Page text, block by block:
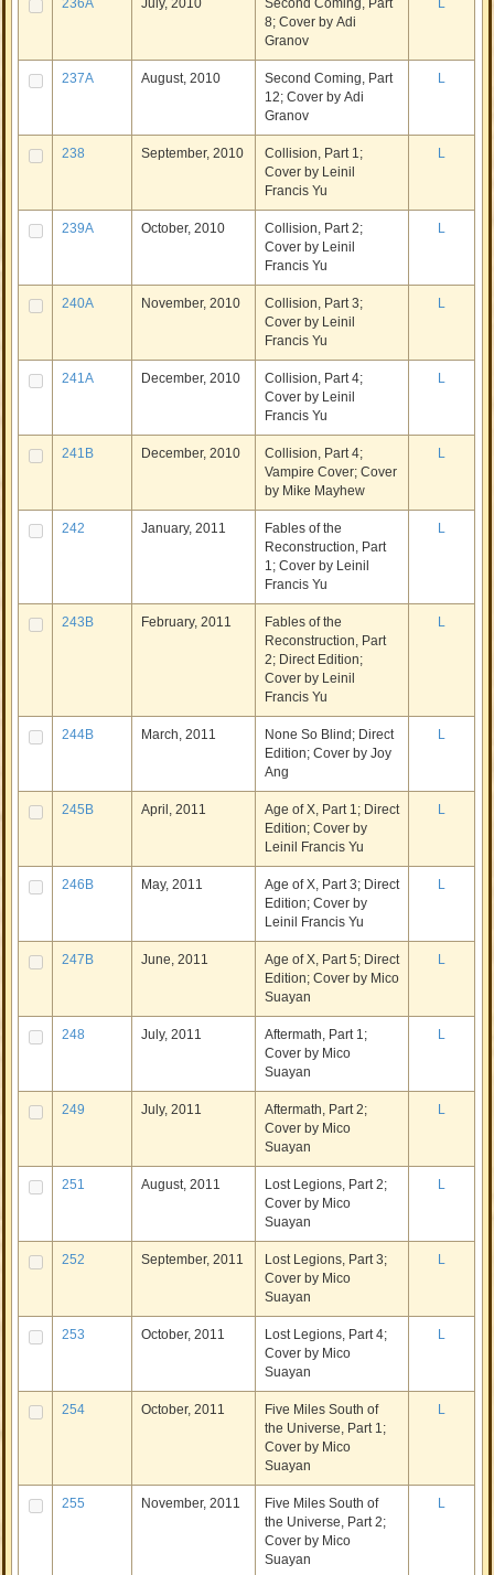
236A July, 2010
Second Coming, Part
8; Cover by Adi
Granov
L
237A August, 2010
Second Coming, Part
12; Cover by Adi
Granov
L
238 September, 2010
Collision, Part 1;
Cover by Leinil
Francis Yu
L
239A October, 2010
Collision, Part 2;
Cover by Leinil
Francis Yu
L
240A November, 2010
Collision, Part 3;
Cover by Leinil
Francis Yu
L
241A December, 2010
Collision, Part 4;
Cover by Leinil
Francis Yu
L
241B December, 2010
Collision, Part 4;
Vampire Cover; Cover
by Mike Mayhew
L
242 January, 2011
Fables of the
Reconstruction, Part
1; Cover by Leinil
Francis Yu
L
243B February, 2011
Fables of the
Reconstruction, Part
2; Direct Edition;
Cover by Leinil
Francis Yu
L
244B March, 2011
None So Blind; Direct
Edition; Cover by Joy
Ang
L
245B April, 2011
Age of X, Part 1; Direct
Edition; Cover by
Leinil Francis Yu
L
246B May, 2011
Age of X, Part 3; Direct
Edition; Cover by
Leinil Francis Yu
L
247B June, 2011
Age of X, Part 5; Direct
Edition; Cover by Mico
Suayan
L
248 July, 2011
Aftermath, Part 1;
Cover by Mico
Suayan
L
249 July, 2011
Aftermath, Part 2;
Cover by Mico
Suayan
L
251 August, 2011
Lost Legions, Part 2;
Cover by Mico
Suayan
L
252 September, 2011
Lost Legions, Part 3;
Cover by Mico
Suayan
L
253 October, 2011
Lost Legions, Part 4;
Cover by Mico
Suayan
L
254 October, 2011
Five Miles South of
the Universe, Part 1;
Cover by Mico
Suayan
L
255 November, 2011
Five Miles South of
the Universe, Part 2;
Cover by Mico
Suayan
L